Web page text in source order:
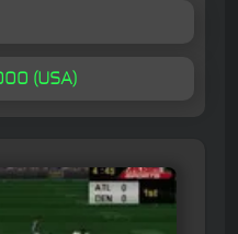
(USA)